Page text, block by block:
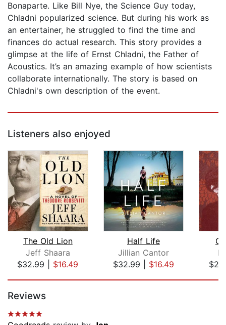
Bonaparte. Like Bill Nye, the Science Guy today,
Chladni popularized science. But during his work as
an entertainer, he struggled to find the time and
finances do actual research. This story provides a
glimpse at the life of Ernst Chladni, the Father of
Acoustics. It’s an amazing example of how scientists
collaborate internationally. The story is based on
Chladni's own description of the event.
Listeners also enjoyed
The Old Lion
Jeff Shaara
$32.99| $16.49
Half Life
Jillian Cantor
$32.99| $16.49
Reviews